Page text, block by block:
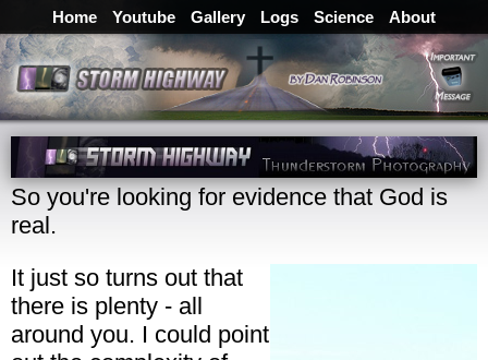
Home Youtube Gallery Logs Science About
So you're looking for evidence that God is
real.
It just so turns out that
there is plenty - all
around you. I could point